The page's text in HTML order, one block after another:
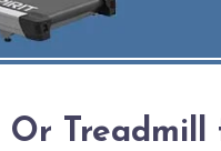
Or Treadmill